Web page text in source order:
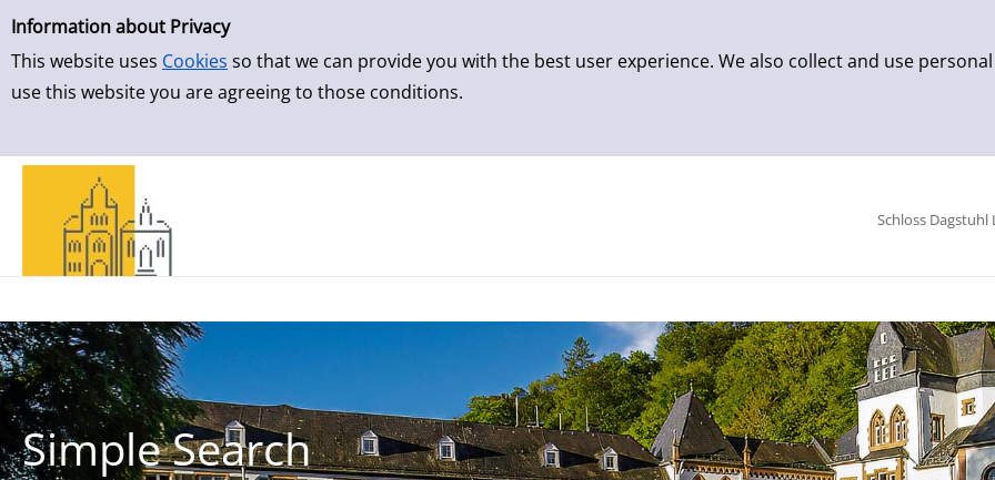
Simple Search
Information about Privacy
This website uses Cookies so that we can provide you with the best user experience. We also collect and use
use this website you are agreeing to those conditions.
Skip to result page
Schloss Dagstuhl
Simple Search